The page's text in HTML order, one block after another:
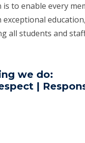
is to enable every
education,
all students and
we do:
|